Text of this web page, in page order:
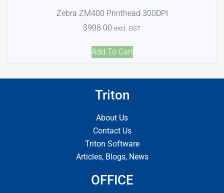
Zebra ZM400 Printhead 300DPI
$908.00 excl. GST
Add To Cart
Triton
About Us
Contact Us
Triton Software
Articles, Blogs, News
OFFICE